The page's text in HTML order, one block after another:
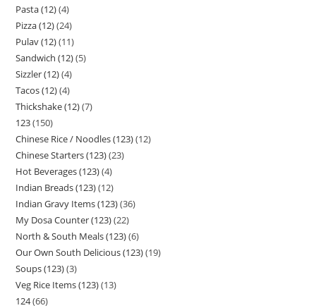
Pasta (12) 4
Pizza (12) 24
Pulav (12) 11
Sandwich (12) 5
Sizzler (12) 4
Tacos (12) 4
Thickshake (12) 7
123 150
Chinese Rice / Noodles (123) 12
Chinese Starters (123) 23
Hot Beverages (123) 4
Indian Breads (123) 12
Indian Gravy Items (123) 36
My Dosa Counter (123) 22
North & South Meals (123) 6
Our Own South Delicious (123) 19
Soups (123) 3
Veg Rice Items (123) 13
124 66